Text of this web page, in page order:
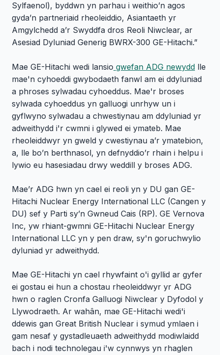
Sylfaenol), byddwn yn parhau i weithio’n agos
gyda’n partneriaid rheoleiddio, Asiantaeth yr
Amgylchedd a’r Swyddfa dros Reoli Niwclear, ar
Asesiad Dyluniad Generig BWRX-300 GE-Hitachi.”
Mae GE-Hitachi wedi lansio gwefan ADG newydd lle
mae'n cyhoeddi gwybodaeth fanwl am ei ddyluniad
a phroses sylwadau cyhoeddus. Mae'r broses
sylwada cyhoeddus yn galluogi unrhyw un i
gyflwyno sylwadau a chwestiynau am ddyluniad yr
adweithydd i'r cwmni i glywed ei ymateb. Mae
rheoleiddwyr yn gweld y cwestiynau a’r ymatebion,
a, lle bo’n berthnasol, yn defnyddio’r rhain i helpu i
lywio eu hasesiadau drwy weddill y broses ADG.
Mae’r ADG hwn yn cael ei reoli yn y DU gan GE-
Hitachi Nuclear Energy International LLC (Cangen y
DU) sef y Parti sy’n Gwneud Cais (RP). GE Vernova
Inc, yw rhiant-gwmni GE-Hitachi Nuclear Energy
International LLC yn y pen draw, sy'n goruchwylio
dyluniad yr adweithydd.
Mae GE-Hitachi yn cael rhywfaint o'i gyllid ar gyfer
ei gostau ei hun a chostau rheoleiddwyr yr ADG
hwn o raglen Cronfa Galluogi Niwclear y Dyfodol y
Llywodraeth. Ar wahân, mae GE-Hitachi wedi'i
ddewis gan Great British Nuclear i symud ymlaen i
gam nesaf y gystadleuaeth adweithydd modiwlaidd
bach i nodi technolegau i'w cynnwys yn rhaglen